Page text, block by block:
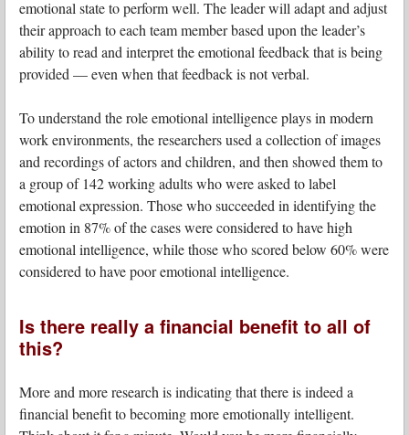
emotional state to perform well. The leader will adapt and adjust
their approach to each team member based upon the leader’s
ability to read and interpret the emotional feedback that is being
provided — even when that feedback is not verbal.
To understand the role emotional intelligence plays in modern
work environments, the researchers used a collection of images
and recordings of actors and children, and then showed them to
a group of 142 working adults who were asked to label
emotional expression. Those who succeeded in identifying the
emotion in 87% of the cases were considered to have high
emotional intelligence, while those who scored below 60% were
considered to have poor emotional intelligence.
Is there really a financial benefit to all of
this?
More and more research is indicating that there is indeed a
financial benefit to becoming more emotionally intelligent.